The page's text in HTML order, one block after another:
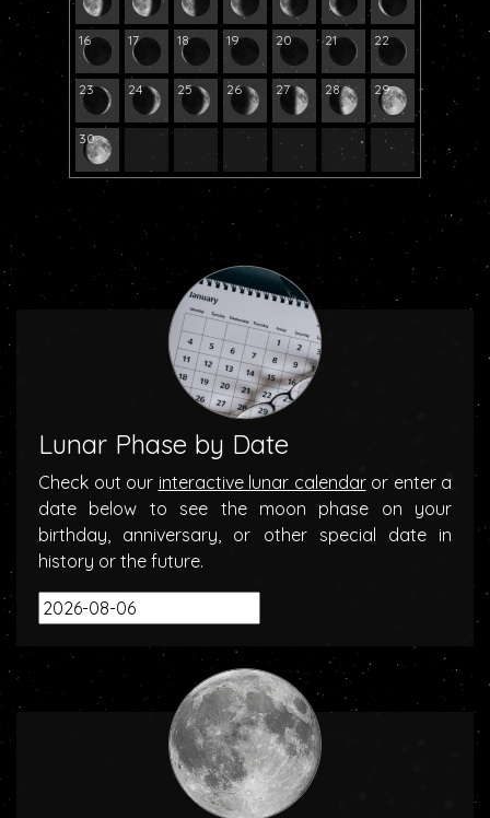
16 17 18 19 20 21 22
23 24 25 26 27 28 29
30
Lunar Phase by Date
Check out our interactive lunar calendaror enter a
date below to see the moon phase on your
birthday, anniversary, or other special date in
history or the future.